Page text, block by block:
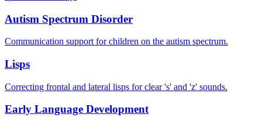
Autism Spectrum Disorder
Communication support for children on the autism spectrum.
Lisps
Correcting frontal and lateral lisps for clear 's' and 'z' sounds.
Early Language Development